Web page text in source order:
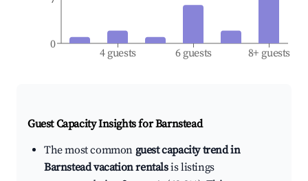
4 guests 6 guests 8+ guests
0
Guest Capacity Insights forBarnstead
The most common guest capacity trend in
Barnstead vacation rentalsis listings